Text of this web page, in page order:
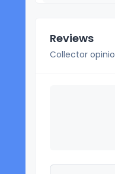
Reviews
Collector